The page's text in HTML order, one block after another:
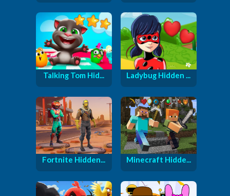
Talking Tom Hid... Ladybug Hidden ...
Fortnite Hidden... Minecraft Hidde...